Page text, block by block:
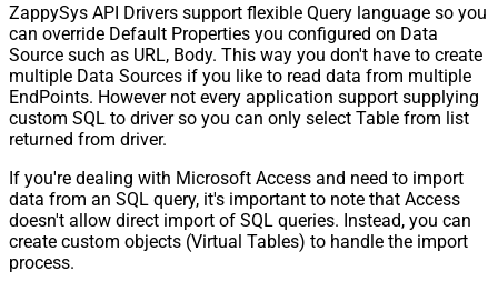
ZappySys API Drivers support flexible Query language so you
can override Default Properties you configured on Data
Source such as URL, Body. This way you don't have to create
multiple Data Sources if you like to read data from multiple
EndPoints. However not every application support supplying
custom SQL to driver so you can only select Table from list
returned from driver.
If you're dealing with Microsoft Access and need to import
data from an SQL query, it's important to note that Access
doesn't allow direct import of SQL queries. Instead, you can
create custom objects (Virtual Tables) to handle the import
process.